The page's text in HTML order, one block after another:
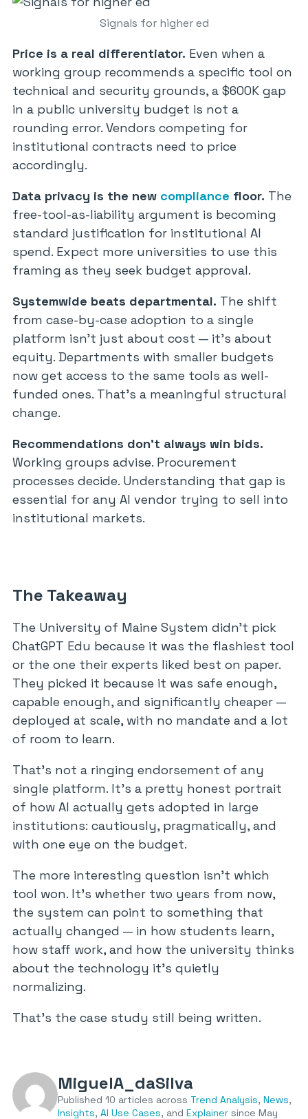
Signals for higher ed
Price is a real differentiator. Even when a
working group recommends a specific tool on
technical and security grounds, a $600K gap
in a public university budget is not a
rounding error. Vendors competing for
institutional contracts need to price
accordingly.
Data privacy is the new compliance floor. The
free-tool-as-liability argument is becoming
standard justification for institutional AI
spend. Expect more universities to use this
framing as they seek budget approval.
Systemwide beats departmental. The shift
from case-by-case adoption to a single
platform isn’t just about cost — it’s about
equity. Departments with smaller budgets
now get access to the same tools as well-
funded ones. That’s a meaningful structural
change.
Recommendations don’t always win bids.
Working groups advise. Procurement
processes decide. Understanding that gap is
essential for any AI vendor trying to sell into
institutional markets.
The Takeaway
The University of Maine System didn’t pick
ChatGPT Edu because it was the flashiest tool
or the one their experts liked best on paper.
They picked it because it was safe enough,
capable enough, and significantly cheaper —
deployed at scale, with no mandate and a lot
of room to learn.
That’s not a ringing endorsement of any
single platform. It’s a pretty honest portrait
of how AI actually gets adopted in large
institutions: cautiously, pragmatically, and
with one eye on the budget.
The more interesting question isn’t which
tool won. It’s whether two years from now,
the system can point to something that
actually changed — in how students learn,
how staff work, and how the university thinks
about the technology it’s quietly
normalizing.
That’s the case study still being written.
MiguelA_daSilva
Published 10 articles across Trend Analysis, News,
Insights, AI Use Cases, and Explainer since May